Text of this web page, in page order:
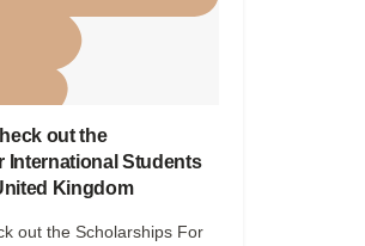
out the
International Students
Kingdom
out the Scholarships For